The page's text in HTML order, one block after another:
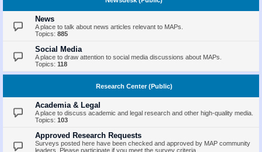
News
A place to talk about news articles relevant to MAPs.
Topics: 885
Social Media
A place to draw attention to social media discussions about MAPs.
Topics: 118
Research Center (Public)
Academia & Legal
A place to discuss academic and legal research and other high-quality media.
Topics: 103
Approved Research Requests
Surveys posted here have been checked and approved by MAP community
leaders. Please participate if you meet the survey criteria.